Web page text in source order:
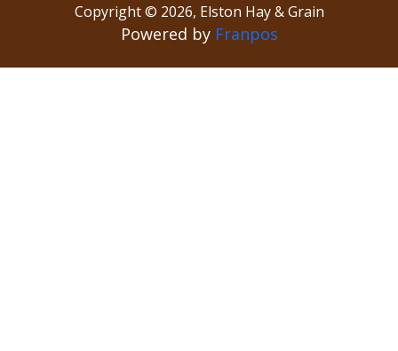
Copyright © 2026, Elston Hay & Grain
Powered by Franpos